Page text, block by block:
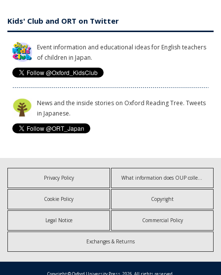
Kids' Club and ORT on Twitter
Event information and educational ideas for English teachers
of children in Japan.
News and the inside stories on Oxford Reading Tree. Tweets
in Japanese.
Privacy Policy
Cookie Policy Copyright
Legal Notice Commercial Policy
Exchanges & Returns
Copyright © Oxford University Press, 2026. All rights reserved.